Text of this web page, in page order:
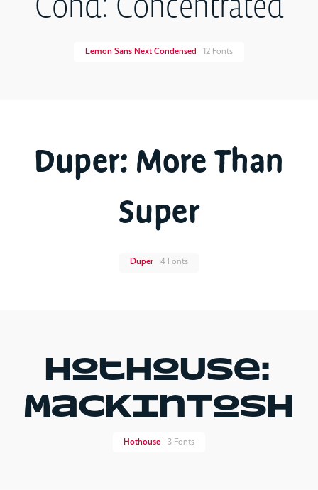
Lemon Sans Next Condensed 12 Fonts
Duper: More Than
Super
Duper 4 Fonts
Hothouse:
MaCkInToSh
Hot​house 3 Fonts